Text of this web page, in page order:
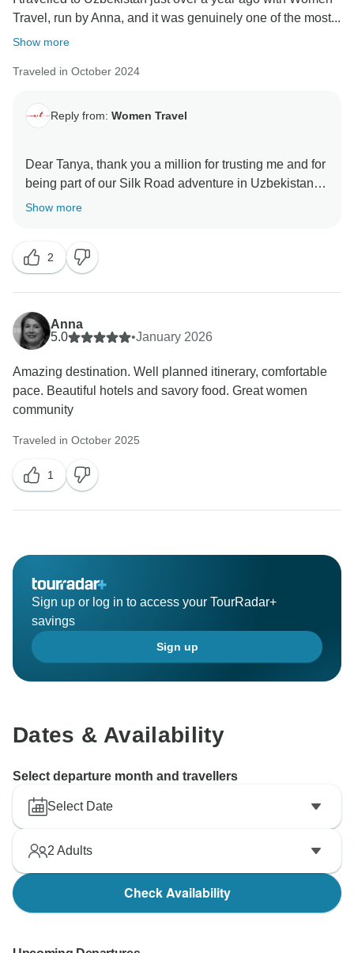
Travel, run by Anna, and it was genuinely one of the most...
Show more
Traveled in October 2024
Reply from: Women Travel
Dear Tanya, thank you a million for trusting me and for
being part of our Silk Road adventure in Uzbekistan.
Show more
2
Anna
5.0
•January 2026
Amazing destination. Well planned itinerary, comfortable
pace. Beautiful hotels and savory food. Great women
community
Traveled in October 2025
1
Sign up or log in to access your TourRadar+
savings
Sign up
Dates & Availability
Select departure month and travellers
Select Date
2 Adults
Check Availability